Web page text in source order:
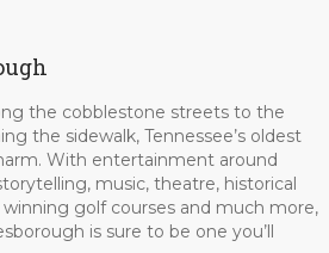
the cobblestone streets to the
the sidewalk, Tennessee’s oldest
With entertainment around
music, theatre, historical
golf courses and much more,
is sure to be one you’ll